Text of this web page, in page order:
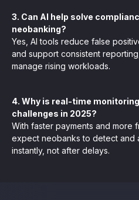
3. Can AI help solve
neobanking?
Yes, AI tools reduce false
and support consistent
manage rising workloads.
4. Why is real-time
challenges in 2025?
With faster payments and more
expect neobanks to detect and
instantly, not after delays.